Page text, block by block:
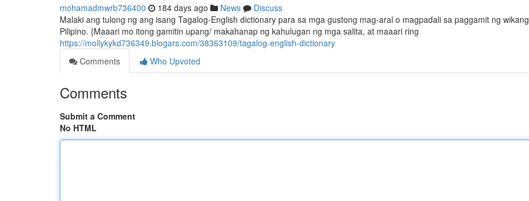
mohamadmwrb736400 184 days ago News
Discuss
Malaki ang tulong ng ang isang Tagalog-English dictionary para sa mga gustong mag-aral o magpadali sa paggamit ng wikang
Pilipino. {Maaari mo itong gamitin upang/ makahanap ng kahulugan ng mga salita, at maaari ring
https://mollykykd736349.blogars.com/38363109/tagalog-english-dictionary
Comments
Who Upvoted
Comments
Submit a Comment
No HTML